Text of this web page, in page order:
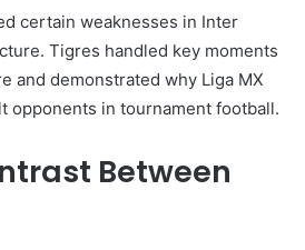
certain weaknesses in Inter
Tigres handled key moments
and demonstrated why Liga MX
opponents in tournament football.
Between